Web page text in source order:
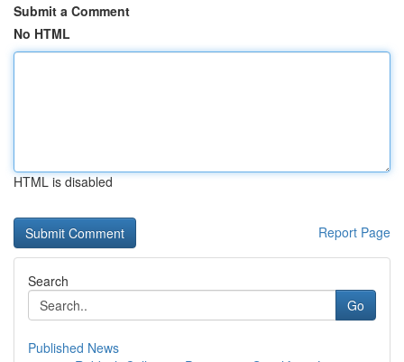
Submit a Comment
No HTML
HTML is disabled
Report Page
Search
Go
Published News